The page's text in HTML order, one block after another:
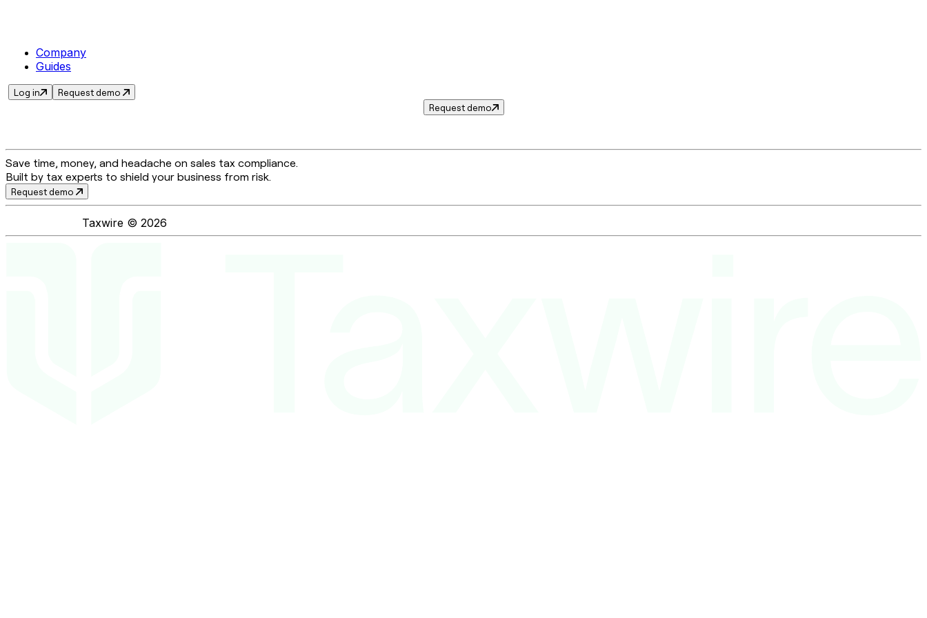
Company
Guides
Log in
Request demo
Request demo
Save time, money, and headache on sales tax compliance.
Built by tax experts to shield your business from risk.
Request demo
Taxwire © 2026